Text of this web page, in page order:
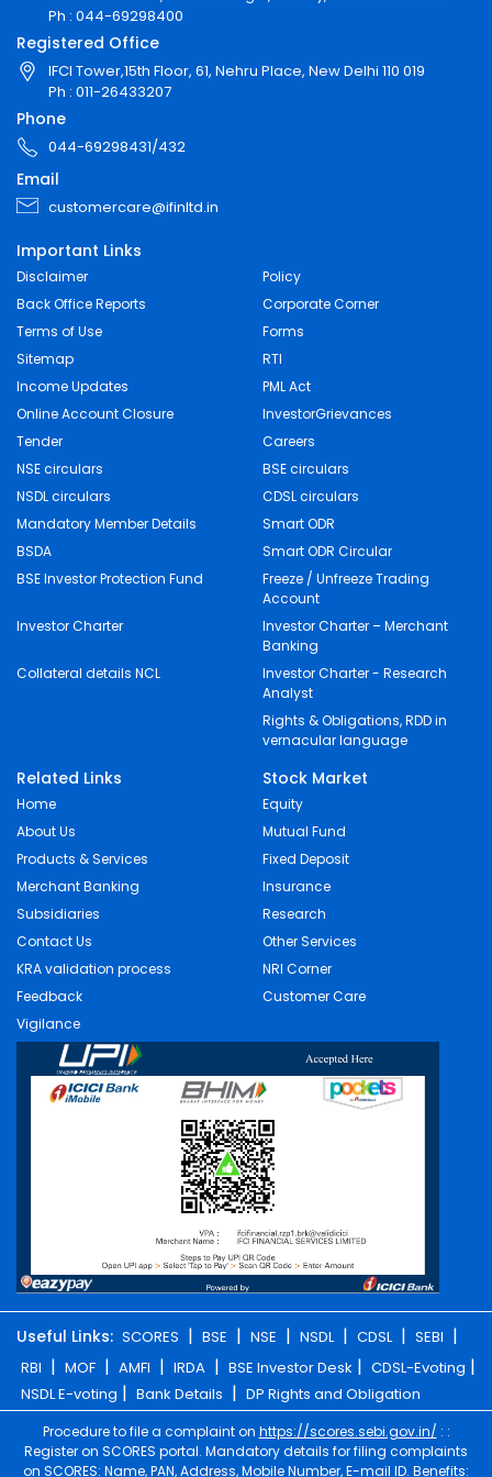
Ph : 044-69298400
Registered Office
IFCI Tower,15th Floor, 61, Nehru Place, New Delhi 110 019
Ph : 011-26433207
Phone
044-69298431/432
Email
customercare@ifinltd.in
Important Links
Disclaimer
Policy
Back Office Reports
Corporate Corner
Terms of Use
Forms
Sitemap
RTI
Income Updates
PML Act
Online Account Closure
InvestorGrievances
Tender
Careers
NSE circulars
BSE circulars
NSDL circulars
CDSL circulars
Mandatory Member Details
Smart ODR
BSDA
Smart ODR Circular
BSE Investor Protection Fund
Freeze / Unfreeze Trading
Account
Investor Charter
Investor Charter – Merchant
Banking
Collateral details NCL
Investor Charter - Research
Analyst
Rights & Obligations, RDD in
vernacular language
Related Links
Home
About Us
Products & Services
Merchant Banking
Subsidiaries
Contact Us
KRA validation process
Feedback
Vigilance
Stock Market
Equity
Mutual Fund
Fixed Deposit
Insurance
Research
Other Services
NRI Corner
Customer Care
Useful Links: SCORES | BSE | NSE | NSDL | CDSL | SEBI |
RBI | MOF | AMFI | IRDA | BSE Investor Desk | CDSL-Evoting |
NSDL E-voting | Bank Details | DP Rights and Obligation
Procedure to file a complaint on https://scores.sebi.gov.in/ : :
Register on SCORES portal. Mandatory details for filing complaints
on SCORES: Name, PAN, Address, Mobile Number, E-mail ID. Benefits: